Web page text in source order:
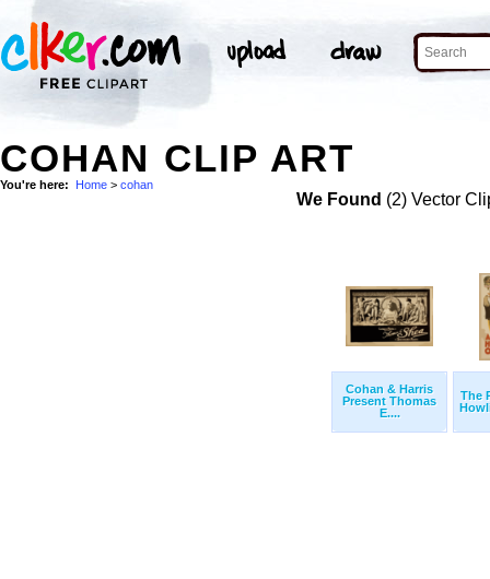
COHAN CLIP ART
You're here: Home > cohan
We Found (2) Vector
Cohan & Harris
Present Thomas
E....
The